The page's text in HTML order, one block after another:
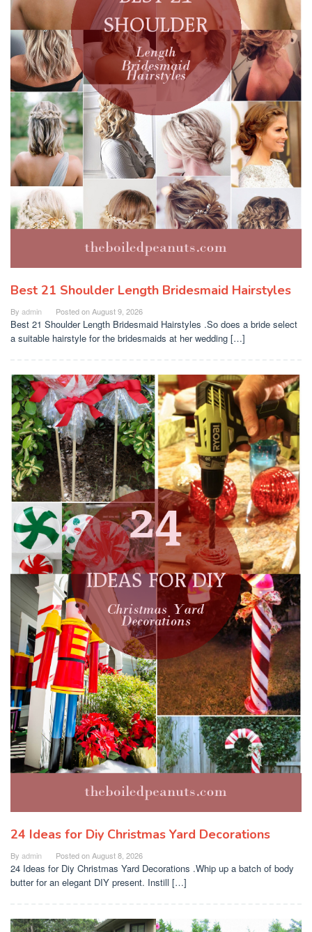
Best 21 Shoulder Length Bridesmaid Hairstyles
By admin Posted onAugust 9, 2026
Best 21 Shoulder Length Bridesmaid Hairstyles .So does a bride select
a suitable hairstyle for the bridesmaids at her wedding […]
24 Ideas for Diy Christmas Yard Decorations
By admin Posted onAugust 8, 2026
24 Ideas for Diy Christmas Yard Decorations .Whip up a batch of body
butter for an elegant DIY present. Instill […]